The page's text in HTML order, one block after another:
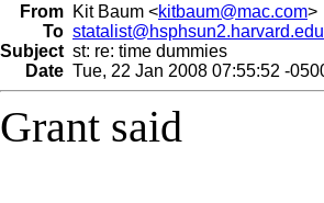
From Kit Baum <kitbaum@mac.com>
To statalist@hsphsun2.harvard.edu
Subject st: re: time dummies
Date Tue, 22 Jan 2008 07:55:52 -
Grant said